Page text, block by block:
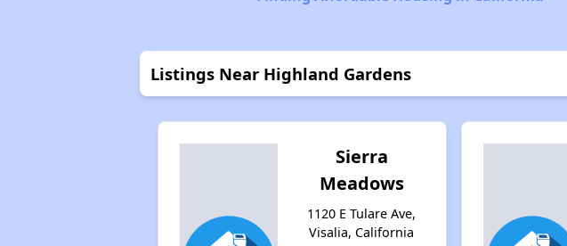
Listings Near Highland Gardens
Sierra
Meadows
1120 E Tulare Ave,
Visalia, California